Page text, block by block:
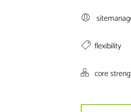
flexibility
core